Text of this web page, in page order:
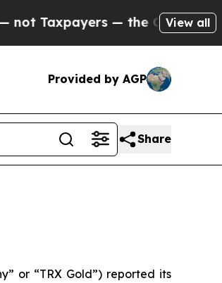
the Chance to Cash in onView all
Provided by AGP
Share
or “TRX Gold”) reported its